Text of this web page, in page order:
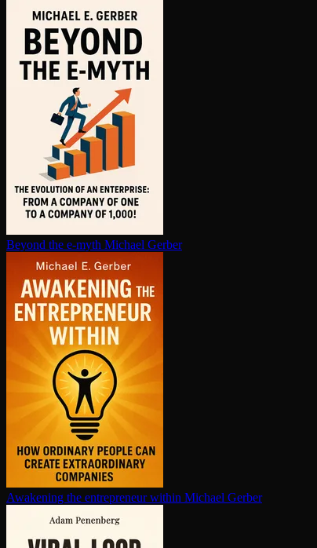
Beyond the e-myth Michael Gerber
Awakening the en­tre­pre­neur within Michael Gerber